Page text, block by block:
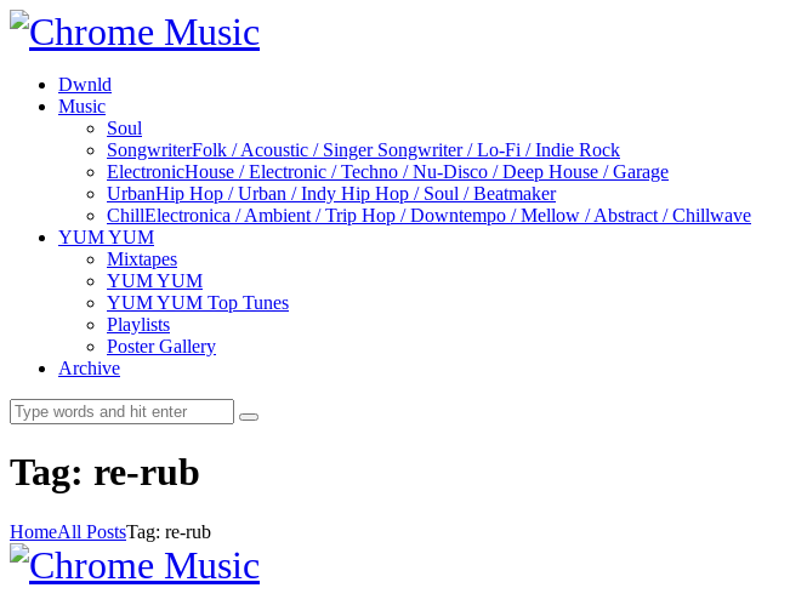
Dwnld
Music
Soul
SongwriterFolk / Acoustic / Singer Songwriter / Lo-Fi / Indie Rock
ElectronicHouse / Electronic / Techno / Nu-Disco / Deep House / Garage
UrbanHip Hop / Urban / Indy Hip Hop / Soul / Beatmaker
ChillElectronica / Ambient / Trip Hop / Downtempo / Mellow / Abstract / Chillwave
YUM YUM
Mixtapes
YUM YUM
YUM YUM Top Tunes
Playlists
Poster Gallery
Archive
Tag: re-rub
HomeAll PostsTag: re-rub